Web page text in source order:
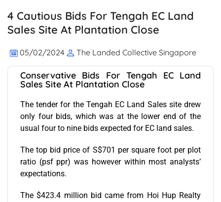
4 Cautious Bids For Tengah EC Land
Sales Site At Plantation Close
05/02/2024 The Landed Collective Singapore
Conservative Bids For Tengah EC Land
Sales Site At Plantation Close
The tender for the Tengah EC Land Sales site drew
only four bids, which was at the lower end of the
usual four to nine bids expected for EC land sales.
The top bid price of S$701 per square foot per plot
ratio (psf ppr) was however within most analysts’
expectations.
The $423.4 million bid came from Hoi Hup Realty